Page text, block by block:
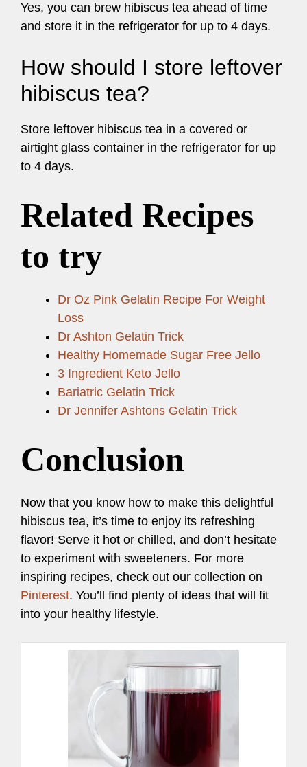
Yes, you can brew hibiscus tea ahead of time
and store it in the refrigerator for up to 4 days.
How should I store leftover
hibiscus tea?
Store leftover hibiscus tea in a covered or
airtight glass container in the refrigerator for up
to 4 days.
Related Recipes
to try
Dr Oz Pink Gelatin Recipe For Weight
Loss
Dr Ashton Gelatin Trick
Healthy Homemade Sugar Free Jello
3 Ingredient Keto Jello
Bariatric Gelatin Trick
Dr Jennifer Ashtons Gelatin Trick
Conclusion
Now that you know how to make this delightful
hibiscus tea, it’s time to enjoy its refreshing
flavor! Serve it hot or chilled, and don’t hesitate
to experiment with sweeteners. For more
inspiring recipes, check out our collection on
Pinterest. You’ll find plenty of ideas that will fit
into your healthy lifestyle.